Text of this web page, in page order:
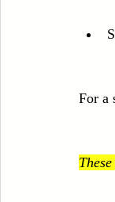
For a